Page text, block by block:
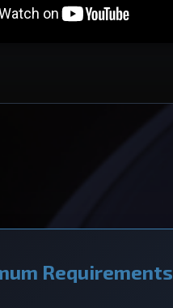
Requirements